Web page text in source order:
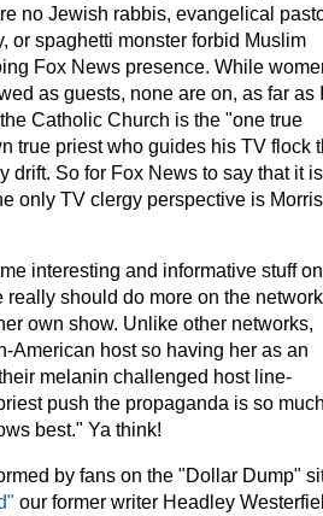
no Jewish rabbis, evangelical
or spaghetti monster forbid Muslim
Fox News presence. While
as guests, none are on, as far as I
Catholic Church is the "one true
true priest who guides his TV flock
drift. So for Fox News to say that it is
only TV clergy perspective is
interesting and informative stuff on
should do more on the
own show. Unlike other networks,
American host so having her as an
melanin challenged host line-
push the propaganda is so
best." Ya think!
by fans on the "Dollar Dump"
our former writer Headley